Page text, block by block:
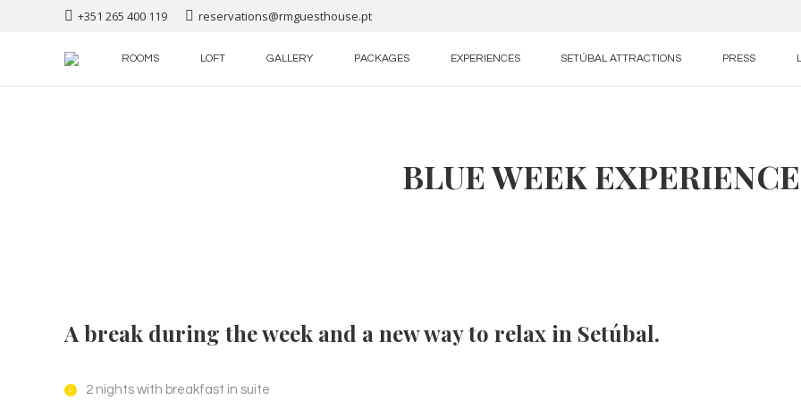
+351 265 400 119 reservations@rmguesthouse.pt
ROOMS LOFT GALLERY PACKAGES EXPERIENCES SETÚBAL ATTRACTIONS PRESS
BLUE WEEK EXPERIENCE
A break during the week and a new way to relax in Setúbal.
2 nights with breakfast in suite